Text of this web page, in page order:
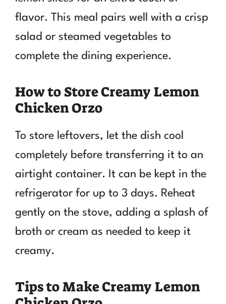
flavor. This meal pairs well with a crisp
salad or steamed vegetables to
complete the dining experience.
How to Store Creamy Lemon
Chicken Orzo
To store leftovers, let the dish cool
completely before transferring it to an
airtight container. It can be kept in the
refrigerator for up to 3 days. Reheat
gently on the stove, adding a splash of
broth or cream as needed to keep it
creamy.
Tips to Make Creamy Lemon